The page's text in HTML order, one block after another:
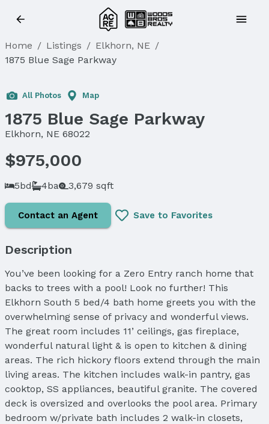
Home / Listings / Elkhorn, NE /
1875 Blue Sage Parkway
All Photos Map
1875 Blue Sage Parkway
Elkhorn, NE 68022
$975,000
5bd 4ba 3,679 sqft
Contact an Agent Save to Favorites
Description
You’ve been looking for a Zero Entry ranch home that
backs to trees with a pool! Look no further! This
Elkhorn South 5 bed/4 bath home greets you with the
overwhelming sense of privacy and wonderful views.
The great room includes 11’ ceilings, gas fireplace,
wonderful natural light & is open to kitchen & dining
areas. The rich hickory floors extend through the main
living areas. The kitchen includes walk-in pantry, gas
cooktop, SS appliances, beautiful granite. The covered
deck is oversized and overlooks the pool area. Primary
bedroom w/private bath includes 2 walk-in closets,